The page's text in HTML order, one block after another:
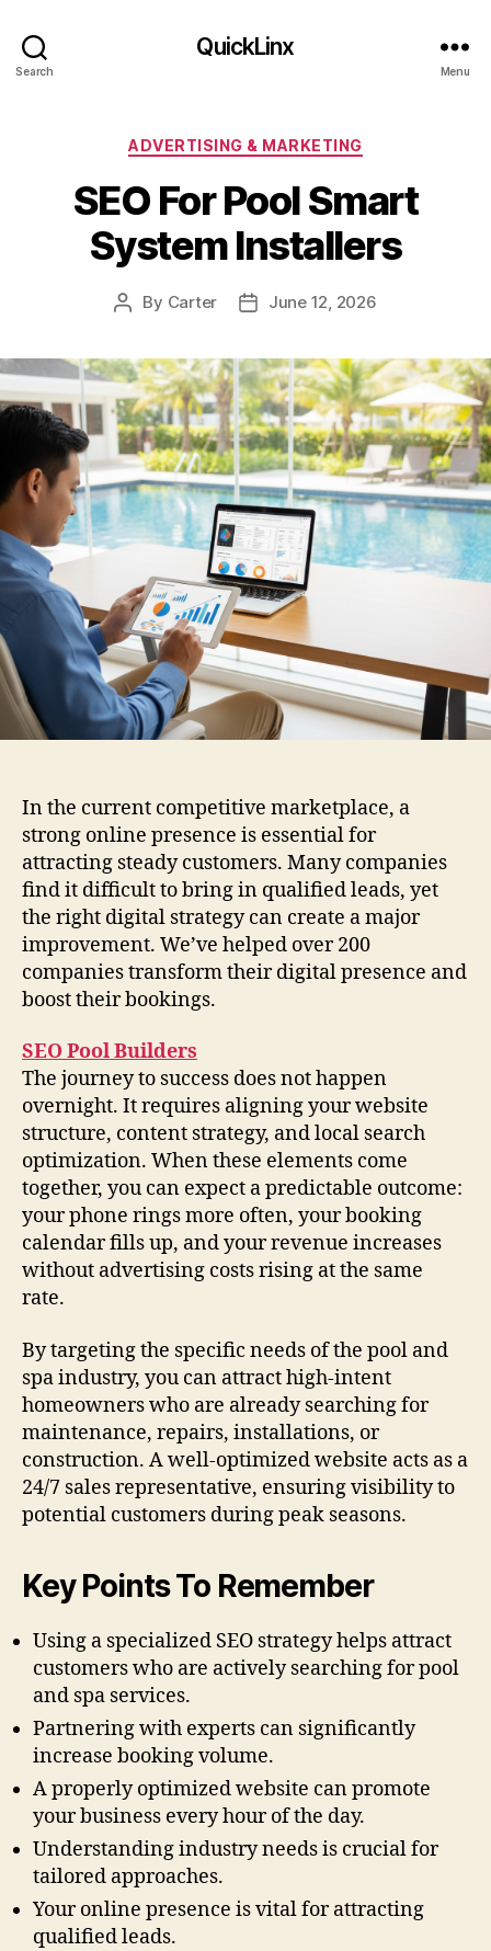
Search
QuickLinx
Menu
Categories
ADVERTISING & MARKETING
SEO For Pool Smart
System Installers
Post
By Carter
PostJune 12, 2026
In the current competitive marketplace, a
strong online presence is essential for
attracting steady customers. Many companies
find it difficult to bring in qualified leads, yet
the right digital strategy can create a major
improvement. We’ve helped over 200
companies transform their digital presence and
boost their bookings.
SEO Pool Builders
The journey to success does not happen
overnight. It requires aligning your website
structure, content strategy, and local search
optimization. When these elements come
together, you can expect a predictable outcome:
your phone rings more often, your booking
calendar fills up, and your revenue increases
without advertising costs rising at the same
rate.
By targeting the specific needs of the pool and
spa industry, you can attract high-intent
homeowners who are already searching for
maintenance, repairs, installations, or
construction. A well-optimized website acts as a
24/7 sales representative, ensuring visibility to
potential customers during peak seasons.
Key Points To Remember
Using a specialized SEO strategy helps attract
customers who are actively searching for pool
and spa services.
Partnering with experts can significantly
increase booking volume.
A properly optimized website can promote
your business every hour of the day.
Understanding industry needs is crucial for
tailored approaches.
Your online presence is vital for attracting
qualified leads.